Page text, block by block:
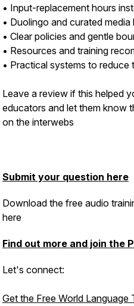
• Input-replacement hours
• Duolingo and curated
• Clear policies and gentle
• Resources and training
• Practical systems to reduce
Leave a review if this helped
educators and let them know
on the interwebs
Submit your question here
Download the free audio
here
Find out more and join the
Let's connect:
Get the Free World Language